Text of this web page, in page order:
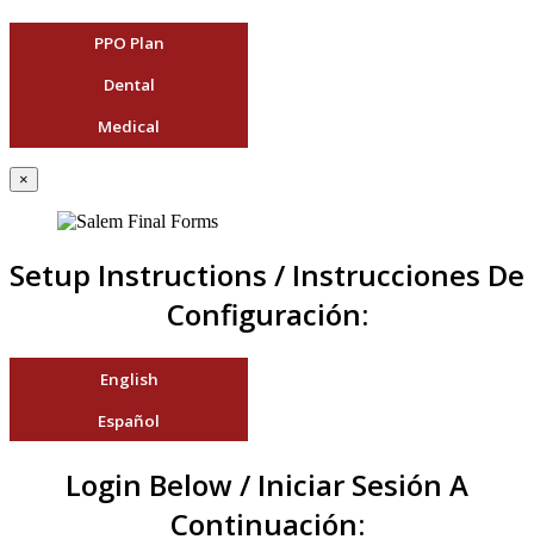
PPO Plan
Dental
Medical
×
Setup Instructions / Instrucciones De
Configuración:
English
Español
Login Below / Iniciar Sesión A
Continuación: